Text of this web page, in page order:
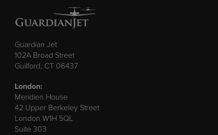
Guardian Jet
102A Broad Street
Guilford, CT 06437
London:
Meridien House
42 Upper Berkeley Street
London W1H 5QL
Suite 303